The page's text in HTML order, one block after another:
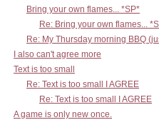
Bring your own flames... *SP*
Re: Bring your own flames...
Re: My Thursday morning BBQ
I also can't agree more
Text is too small
Re: Text is too small I AGREE
Re: Text is too small I AGREE
A game is only new once.